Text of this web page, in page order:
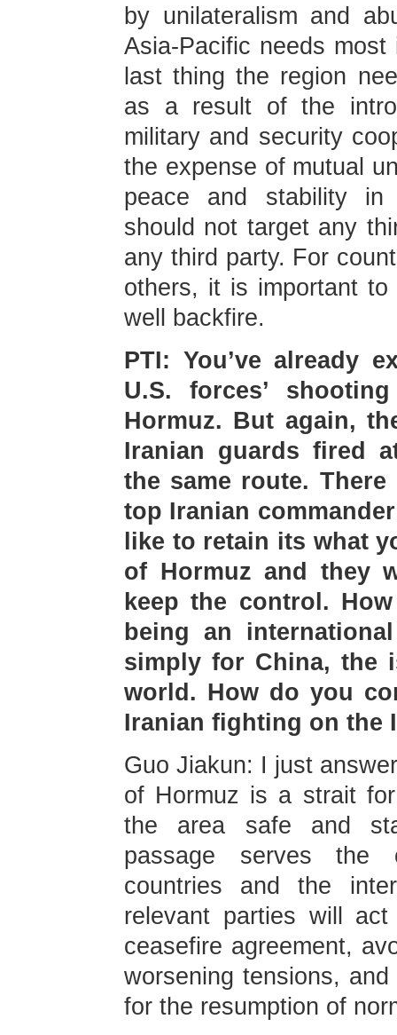
by unilateralism and
Asia-Pacific needs
last thing the region
as a result of the
military and security
the expense of mutual
peace and stability in
should not target any
any third party. For
others, it is important
well backfire.
PTI: You’ve already
U.S. forces’
Hormuz. But again,
Iranian guards fired
the same route.
top Iranian
like to retain its what
of Hormuz and they
keep the control.
being an
simply for China, the
world. How do you
Iranian fighting on the
Guo Jiakun: I just
of Hormuz is a strait
the area safe and
passage serves the
countries and the
relevant parties will
ceasefire agreement,
worsening tensions,
for the resumption of